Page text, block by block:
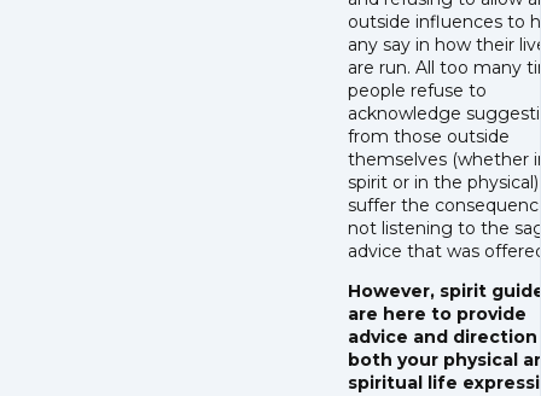
outside influences to
any say in how their
are run. All too many
people refuse to
acknowledge
from those outside
themselves (whether
spirit or in the
suffer the
not listening to the
advice that was
However, spirit
are here to provide
advice and
both your physical
spiritual life